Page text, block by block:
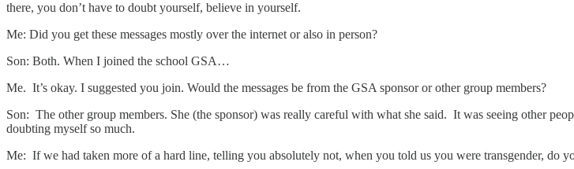
there, you don’t have to doubt yourself, believe in yourself.
Me: Did you get these messages mostly over the internet or also in person?
Son: Both. When I joined the school GSA…
Me. It’s okay. I suggested you join. Would the messages be from the GSA sponsor or other group members?
Son: The other group members. She (the sponsor) was really careful with what she said. It was seeing other
doubting myself so much.
Me: If we had taken more of a hard line, telling you absolutely not, when you told us you were transgender, do